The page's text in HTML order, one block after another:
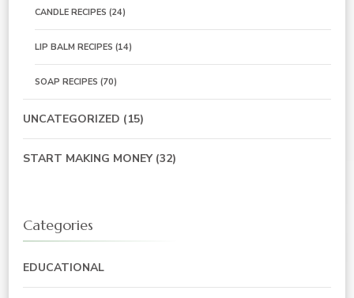
CANDLE RECIPES (24)
LIP BALM RECIPES (14)
SOAP RECIPES (70)
UNCATEGORIZED (15)
START MAKING MONEY(32)
Categories
EDUCATIONAL